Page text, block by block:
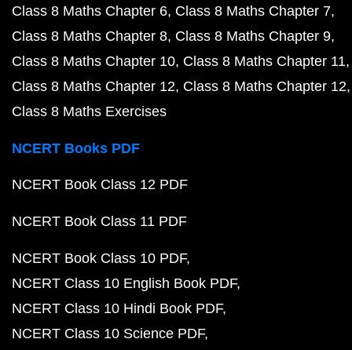
Class 8 Maths Chapter 6 Class 8 Maths Chapter 7
Class 8 Maths Chapter 8 Class 8 Maths Chapter 9
Class 8 Maths Chapter 10 Class 8 Maths Chapter 11
Class 8 Maths Chapter 12 Class 8 Maths Chapter 12
Class 8 Maths Exercises
NCERT Books PDF
NCERT Book Class 12 PDF
NCERT Book Class 11 PDF
NCERT Book Class 10 PDF
NCERT Class 10 English Book PDF
NCERT Class 10 Hindi Book PDF
NCERT Class 10 Science PDF